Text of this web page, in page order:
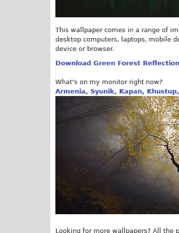
This wallpaper comes in a range of
desktop computers, laptops, mobile
device or browser.
Download Green Forest
What's on my monitor right now?
Armenia, Syunik, Kapan,
Looking for more wallpapers? All the